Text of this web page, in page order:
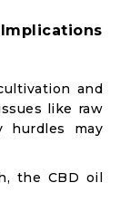
and
like raw
hurdles may
the CBD oil